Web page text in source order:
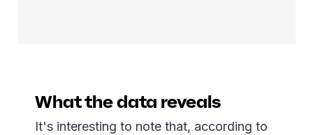
What the data reveals
It's interesting to note that, according to